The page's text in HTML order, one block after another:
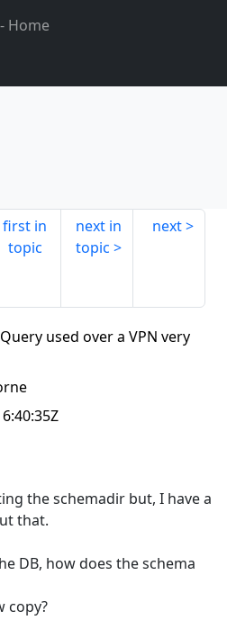
- Home
first in
topic
next in
topic
next
used over a VPN very
the schemadir but, I have a
that.
DB, how does the schema
copy?